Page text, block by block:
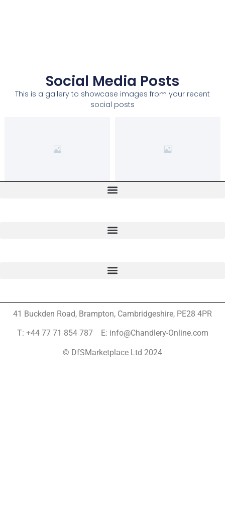
Social Media Posts
This is a gallery to showcase images from your recent
social posts
41 Buckden Road, Brampton, Cambridgeshire, PE28 4PR
T: +44 77 71 854 787 E: info@Chandlery-Online.com
© DfSMarketplace Ltd 2024